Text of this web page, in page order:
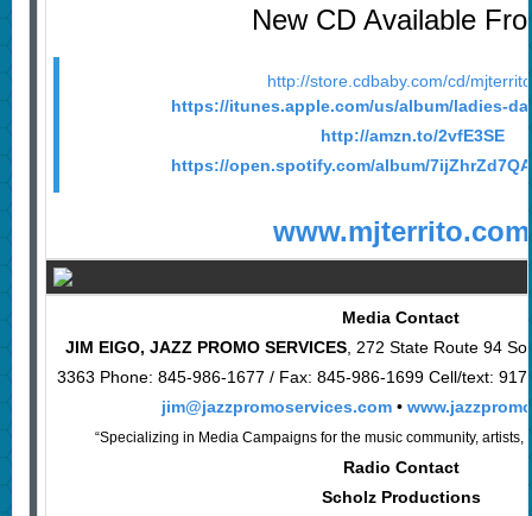
New CD Available
http://store.cdbaby.com/cd/
https://itunes.apple.com/us/album/ladies-
http://amzn.to/2vfE3SE
https://open.spotify.com/album/
www.mjterrito.com
Media Contact
JIM EIGO, JAZZ PROMO SERVICES , 272 State Route 94
3363 Phone: 845-986-1677 / Fax: 845-986-1699 Cell/text:
jim@jazzpromoservices.com •
“Specializing in Media Campaigns for the music community,
Radio Contact
Scholz Productions